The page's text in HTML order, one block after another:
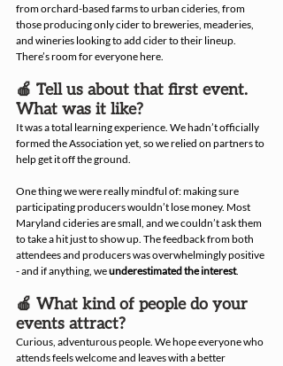
from orchard-based farms to urban cideries, from
those producing only cider to breweries, meaderies,
and wineries looking to add cider to their lineup.
There’s room for everyone here.
🍎 Tell us about that first event.
What was it like?
It was a total learning experience. We hadn’t officially
formed the Association yet, so we relied on partners to
help get it off the ground.
One thing we were really mindful of: making sure
participating producers wouldn’t lose money. Most
Maryland cideries are small, and we couldn’t ask them
to take a hit just to show up. The feedback from both
attendees and producers was overwhelmingly positive
- and if anything, we underestimated the interest.
🍎 What kind of people do your
events attract?
Curious, adventurous people. We hope everyone who
attends feels welcome and leaves with a better